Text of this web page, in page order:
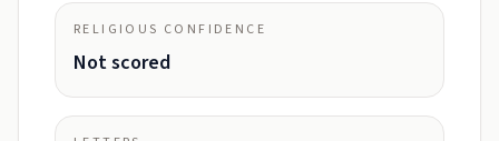
RELIGIOUS CONFIDENCE
Not scored